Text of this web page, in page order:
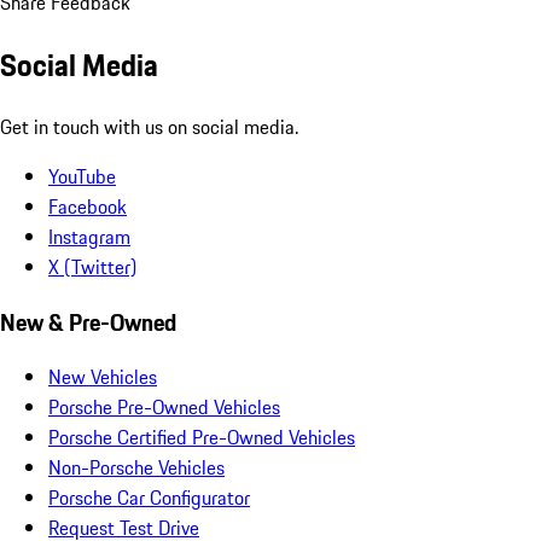
Social Media
Get in touch with us on social media.
YouTube
Facebook
Instagram
X (Twitter)
New & Pre-Owned
New Vehicles
Porsche Pre-Owned Vehicles
Porsche Certified Pre-Owned Vehicles
Non-Porsche Vehicles
Porsche Car Configurator
Request Test Drive